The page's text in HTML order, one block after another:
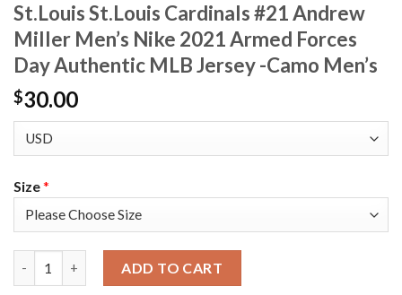
St.Louis St.Louis Cardinals #21 Andrew
Miller Men’s Nike 2021 Armed Forces
Day Authentic MLB Jersey -Camo Men’s
$30.00
Size*
ADD TO CART